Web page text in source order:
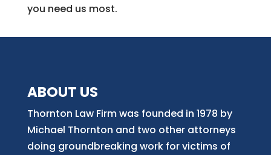
you need us most.
ABOUT US
Thornton Law Firm was founded in 1978 by
Michael Thornton and two other attorneys
doing groundbreaking work for victims of